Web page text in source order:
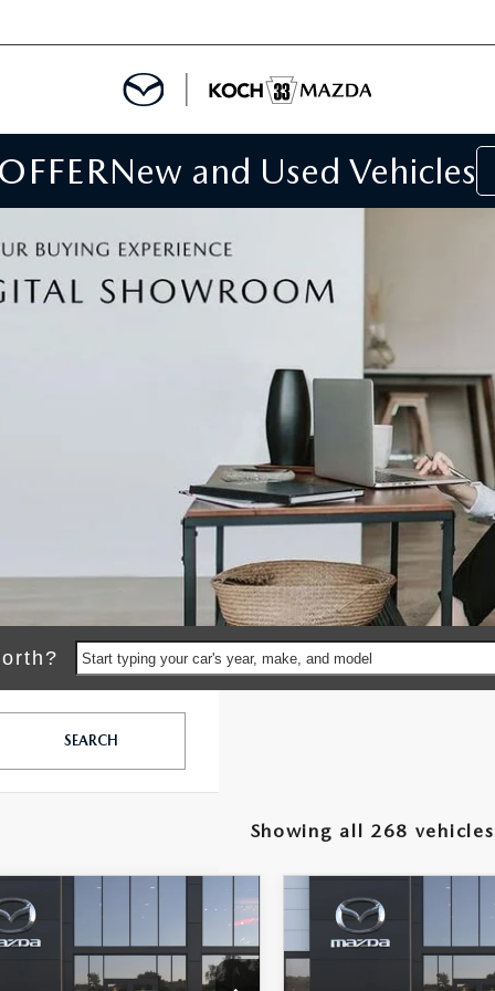
New and Used Vehicles
Start typing your car's year, make, and model
SEARCH
Showing all 268 vehicles
MAZDA3
2.5 S
$26,150
MSRP
LESS
VEHICLE 2026MAZDA3
SEDAN2.5 S
SELECT SPORT
$878
SAVINGS
LESS
COMPARE VEHICLE